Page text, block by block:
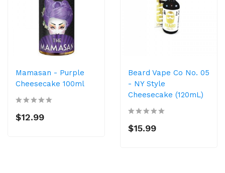
Mamasan - Purple
Cheesecake 100ml
$12.99
Beard Vape Co No. 05
- NY Style
Cheesecake (120mL)
$15.99